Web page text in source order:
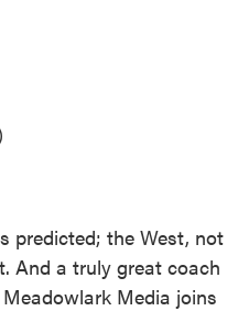
predicted; the West, not
And a truly great coach
Media joins